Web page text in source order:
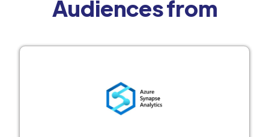
Audiences from